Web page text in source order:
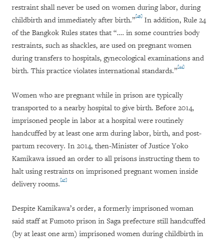
restraint shall never be used on women during labor, during
childbirth and immediately after birth.”[43] In addition, Rule 24
of the Bangkok Rules states that “…. in some countries body
restraints, such as shackles, are used on pregnant women
during transfers to hospitals, gynecological examinations and
birth. This practice violates international standards.”[44]
Women who are pregnant while in prison are typically
transported to a nearby hospital to give birth. Before 2014,
imprisoned people in labor at a hospital were routinely
handcuffed by at least one arm during labor, birth, and post-
partum recovery. In 2014, then-Minister of Justice Yoko
Kamikawa issued an order to all prisons instructing them to
halt using restraints on imprisoned pregnant women inside
delivery rooms.[45]
Despite Kamikawa’s order, a formerly imprisoned woman
said staff at Fumoto prison in Saga prefecture still handcuffed
(by at least one arm) imprisoned women during childbirth in